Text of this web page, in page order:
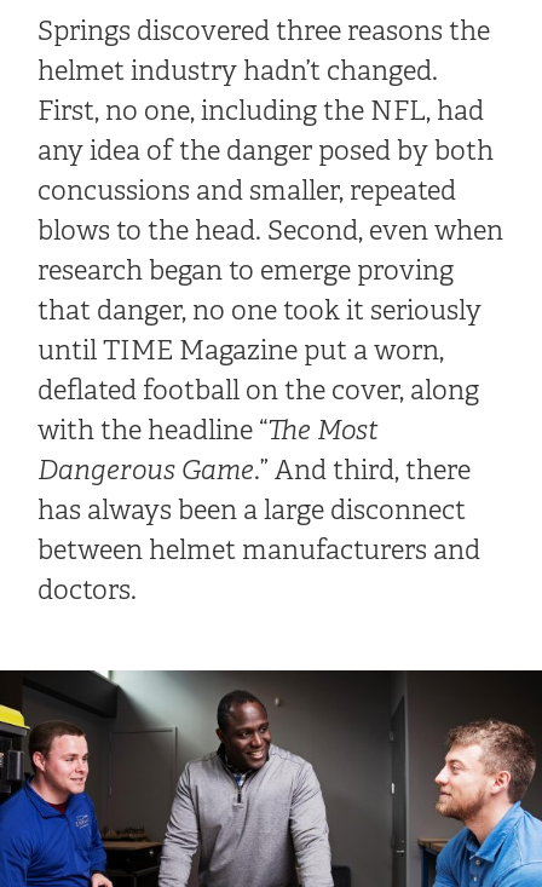
Springs discovered three reasons the
helmet industry hadn’t changed.
First, no one, including the NFL, had
any idea of the danger posed by both
concussions and smaller, repeated
blows to the head. Second, even when
research began to emerge proving
that danger, no one took it seriously
until TIME Magazine put a worn,
deflated football on the cover, along
with the headline “The Most
Dangerous Game.” And third, there
has always been a large disconnect
between helmet manufacturers and
doctors.